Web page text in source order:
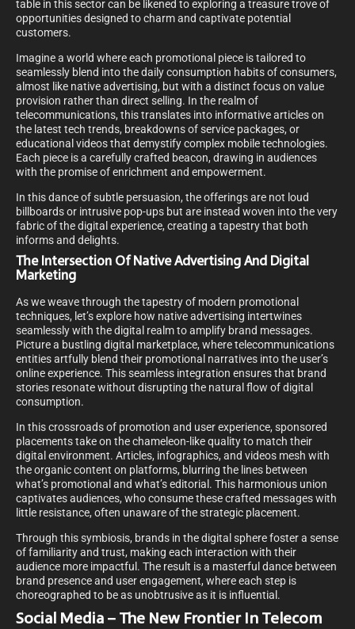
table in this sector can be likened to exploring a treasure trove of
opportunities designed to charm and captivate potential
customers.
Imagine a world where each promotional piece is tailored to
seamlessly blend into the daily consumption habits of consumers,
almost like native advertising, but with a distinct focus on value
provision rather than direct selling. In the realm of
telecommunications, this translates into informative articles on
the latest tech trends, breakdowns of service packages, or
educational videos that demystify complex mobile technologies.
Each piece is a carefully crafted beacon, drawing in audiences
with the promise of enrichment and empowerment.
In this dance of subtle persuasion, the offerings are not loud
billboards or intrusive pop-ups but are instead woven into the very
fabric of the digital experience, creating a tapestry that both
informs and delights.
The Intersection Of Native Advertising And Digital
Marketing
As we weave through the tapestry of modern promotional
techniques, let’s explore how native advertising intertwines
seamlessly with the digital realm to amplify brand messages.
Picture a bustling digital marketplace, where telecommunications
entities artfully blend their promotional narratives into the user’s
online experience. This seamless integration ensures that brand
stories resonate without disrupting the natural flow of digital
consumption.
In this crossroads of promotion and user experience, sponsored
placements take on the chameleon-like quality to match their
digital environment. Articles, infographics, and videos mesh with
the organic content on platforms, blurring the lines between
what’s promotional and what’s editorial. This harmonious union
captivates audiences, who consume these crafted messages with
little resistance, often unaware of the strategic placement.
Through this symbiosis, brands in the digital sphere foster a sense
of familiarity and trust, making each interaction with their
audience more impactful. The result is a masterful dance between
brand presence and user engagement, where each step is
choreographed to be as unobtrusive as it is influential.
Social Media – The New Frontier In Telecom